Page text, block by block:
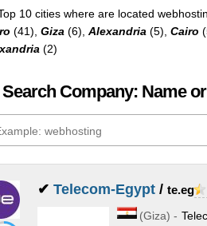
10 cities where are located
(41), Giza (6), Alexandria (5), Cairo
(2)
Company: Name
✔ Telecom-Egypt/ te.eg
(Giza) -